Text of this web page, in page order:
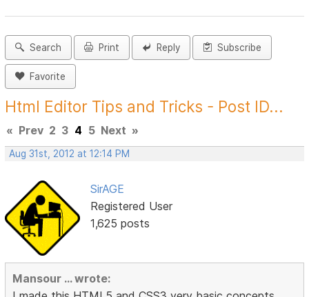
Search Print Reply Subscribe
Favorite
Html Editor Tips and Tricks - Post ID...
« Prev 2 3 4 5 Next »
Aug 31st, 2012 at 12:14 PM
SirAGE
Registered User
1,625 posts
Mansour ... wrote: